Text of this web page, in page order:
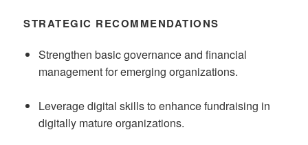
STRATEGIC RECOMMENDATIONS
Strengthen basic governance and financial
management for emerging organizations.
Leverage digital skills to enhance fundraising in
digitally mature organizations.